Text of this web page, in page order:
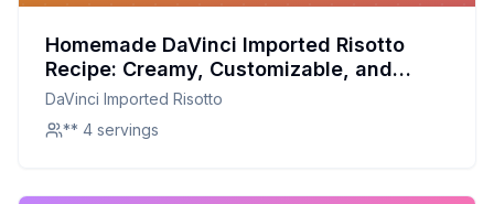
Homemade DaVinci Imported Risotto
Recipe: Creamy, Customizable, and
Nutritious
DaVinci Imported Risotto
** 4 servings